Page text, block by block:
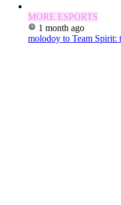
MORE ESPORTS
1 month ago
molodoy to Team Spirit: